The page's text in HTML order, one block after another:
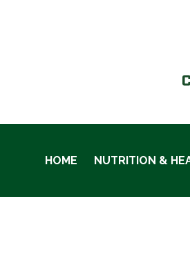
HOME NUTRITION &